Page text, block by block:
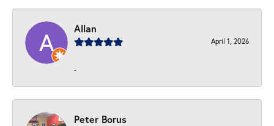
Allan
April 1, 2026
-
Peter Borus